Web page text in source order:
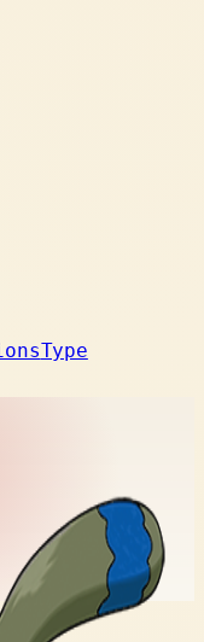
Type